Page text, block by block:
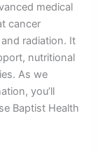
medical
cancer
radiation. It
nutritional
As we
you’ll
Baptist Health